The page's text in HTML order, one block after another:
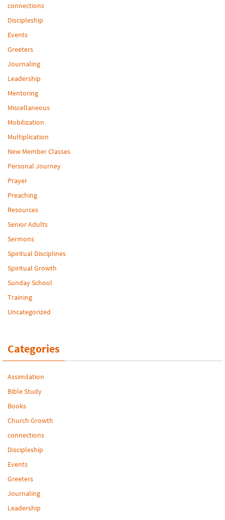
connections
Discipleship
Events
Greeters
Journaling
Leadership
Mentoring
Miscellaneous
Mobilization
Multiplication
New Member Classes
Personal Journey
Prayer
Preaching
Resources
Senior Adults
Sermons
Spiritual Disciplines
Spiritual Growth
Sunday School
Training
Uncategorized
Categories
Assimilation
Bible Study
Books
Church Growth
connections
Discipleship
Events
Greeters
Journaling
Leadership